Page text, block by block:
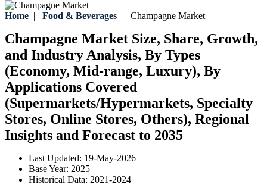
Home | Food & Beverages | Champagne Market
Champagne Market Size, Share, Growth,
and Industry Analysis, By Types
(Economy, Mid-range, Luxury), By
Applications Covered
(Supermarkets/Hypermarkets, Specialty
Stores, Online Stores, Others), Regional
Insights and Forecast to 2035
Last Updated: 19-May-2026
Base Year: 2025
Historical Data: 2021-2024